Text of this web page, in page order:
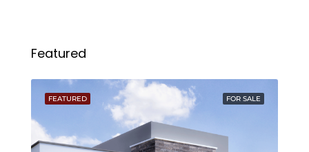
Featured
FOR SALE
FEATURED